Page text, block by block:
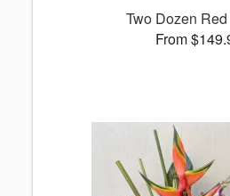
Two Dozen
From